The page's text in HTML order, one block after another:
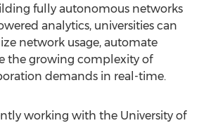
fully autonomous networks
analytics, universities can
network usage, automate
the growing complexity of
demands in real-time.
working with the University of